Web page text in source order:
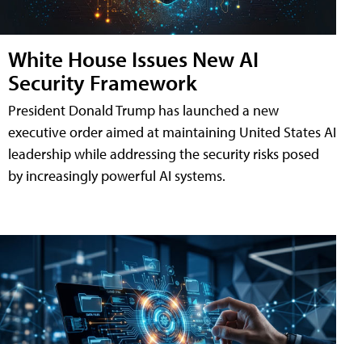
White House Issues New AI
Security Framework
President Donald Trump has launched a new
executive order aimed at maintaining United States AI
leadership while addressing the security risks posed
by increasingly powerful AI systems.